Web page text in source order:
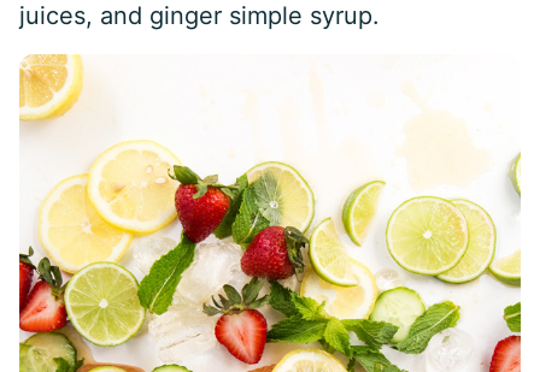
juices, and ginger simple syrup.